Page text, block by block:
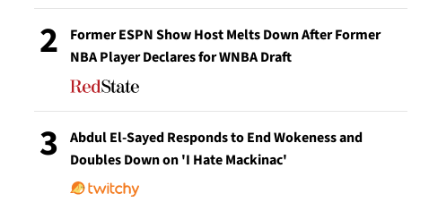
2
Former ESPN Show Host Melts Down After Former
NBA Player Declares for WNBA Draft
3
Abdul El-Sayed Responds to End Wokeness and
Doubles Down on 'I Hate Mackinac'